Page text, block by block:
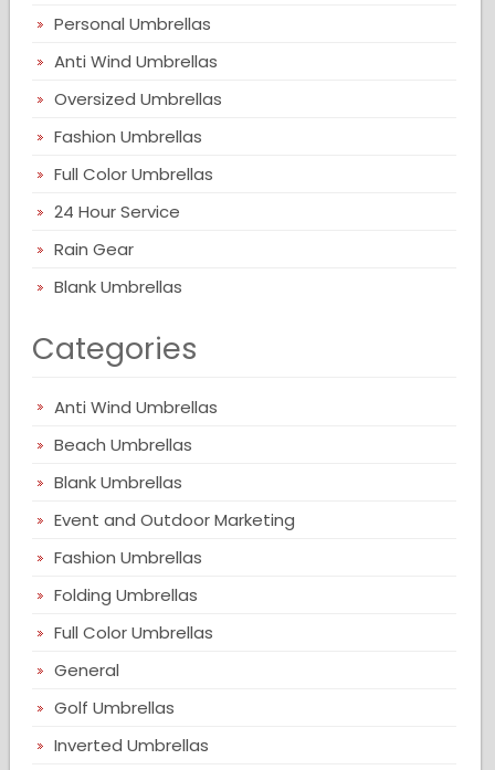
Personal Umbrellas
Anti Wind Umbrellas
Oversized Umbrellas
Fashion Umbrellas
Full Color Umbrellas
24 Hour Service
Rain Gear
Blank Umbrellas
Categories
Anti Wind Umbrellas
Beach Umbrellas
Blank Umbrellas
Event and Outdoor Marketing
Fashion Umbrellas
Folding Umbrellas
Full Color Umbrellas
General
Golf Umbrellas
Inverted Umbrellas